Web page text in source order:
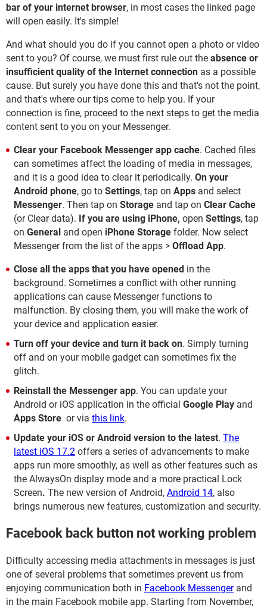
bar of your internet browser, in most cases the linked page
will open easily. It's simple!
And what should you do if you cannot open a photo or video
sent to you? Of course, we must first rule out the absence or
insufficient quality of the Internet connection as a possible
cause. But surely you have done this and that's not the point,
and that's where our tips come to help you. If your
connection is fine, proceed to the next steps to get the media
content sent to you on your Messenger.
Clear your Facebook Messenger app cache. Cached files
can sometimes affect the loading of media in messages,
and it is a good idea to clear it periodically. On your
Android phone, go to Settings, tap on Apps and select
Messenger. Then tap on Storage and tap on Clear Cache
(or Clear data). If you are using iPhone, open Settings, tap
on General and open iPhone Storage folder. Now select
Messenger from the list of the apps > Offload App.
Close all the apps that you have opened in the
background. Sometimes a conflict with other running
applications can cause Messenger functions to
malfunction. By closing them, you will make the work of
your device and application easier.
Turn off your device and turn it back on. Simply turning
off and on your mobile gadget can sometimes fix the
glitch.
Reinstall the Messenger app. You can update your
Android or iOS application in the official Google Play and
Apps Store or via this link.
Update your iOS or Android version to the latest. The
latest iOS 17.2 offers a series of advancements to make
apps run more smoothly, as well as other features such as
the AlwaysOn display mode and a more practical Lock
Screen. The new version of Android, Android 14, also
brings numerous new features, customization and security.
Facebook back button not working problem
Difficulty accessing media attachments in messages is just
one of several problems that sometimes prevent us from
enjoying communication both in Facebook Messengerand
in the main Facebook mobile app. Starting from November,